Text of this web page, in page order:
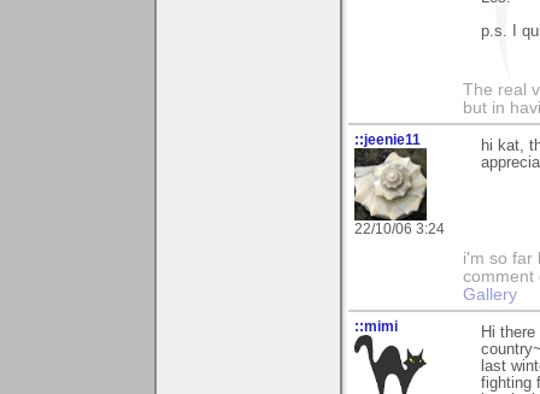
p.s. I
The real
but in
::jeenie11
22/10/06 3:24
hi kat,
i'm so far
comment
Gallery
::mimi
Hi
last
fighting